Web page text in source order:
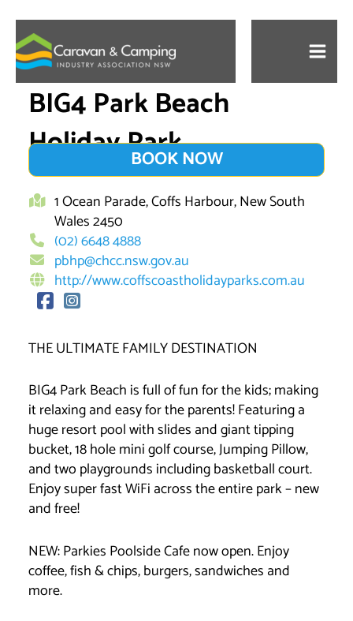
content
BIG4 Park Beach
Holiday Park
BOOK NOW
1 Ocean Parade, Coffs Harbour, New South
Wales 2450
(02) 6648 4888
pbhp@chcc.nsw.gov.au
http://www.coffscoastholidayparks.com.au
THE ULTIMATE FAMILY DESTINATION
BIG4 Park Beach is full of fun for the kids; making
it relaxing and easy for the parents! Featuring a
huge resort pool with slides and giant tipping
bucket, 18 hole mini golf course, Jumping Pillow,
and two playgrounds including basketball court.
Enjoy super fast WiFi across the entire park – new
and free!
NEW: Parkies Poolside Cafe now open. Enjoy
coffee, fish & chips, burgers, sandwiches and
more.